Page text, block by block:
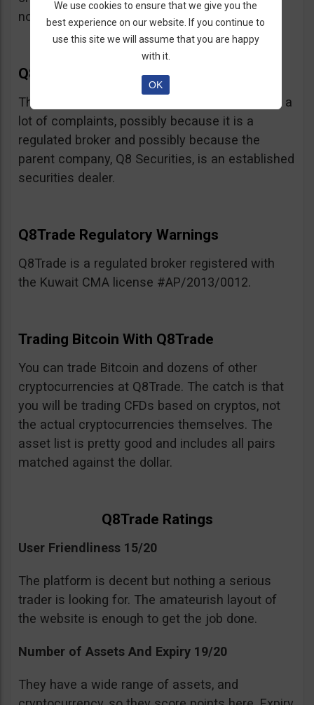
not so hard to accomplish.
Q8Trade Complaints
This broker, believe it or not, has not racked up a
lot of complaints, possibly because it is a
regulated broker and possibly because the
parent company, Q8 Securities, is an established
securities dealer.
Q8Trade Regulatory Warnings
Q8Trade is a regulated broker registered with
the Kuwait CMA license #AP/2013/0012.
Trading Bitcoin With Q8Trade
You can trade Bitcoin and dozens of other
cryptocurrencies at Q8Trade. The catch is that
you will be trading CFDs based on cryptos, not
the actual cryptocurrencies themselves. The
asset list is pretty good and includes all pairs
matched against the dollar.
Q8Trade Ratings
User Friendliness 15/20
The platform is decent but nothing a serious
trader is looking for. The amateurish layout of
the website is enough to get the job done.
Number of Assets And Expiry 19/20
They have a wide range of assets, and
We use cookies to ensure that we give you the
best experience on our website. If you continue to
use this site we will assume that you are happy
with it.
OK